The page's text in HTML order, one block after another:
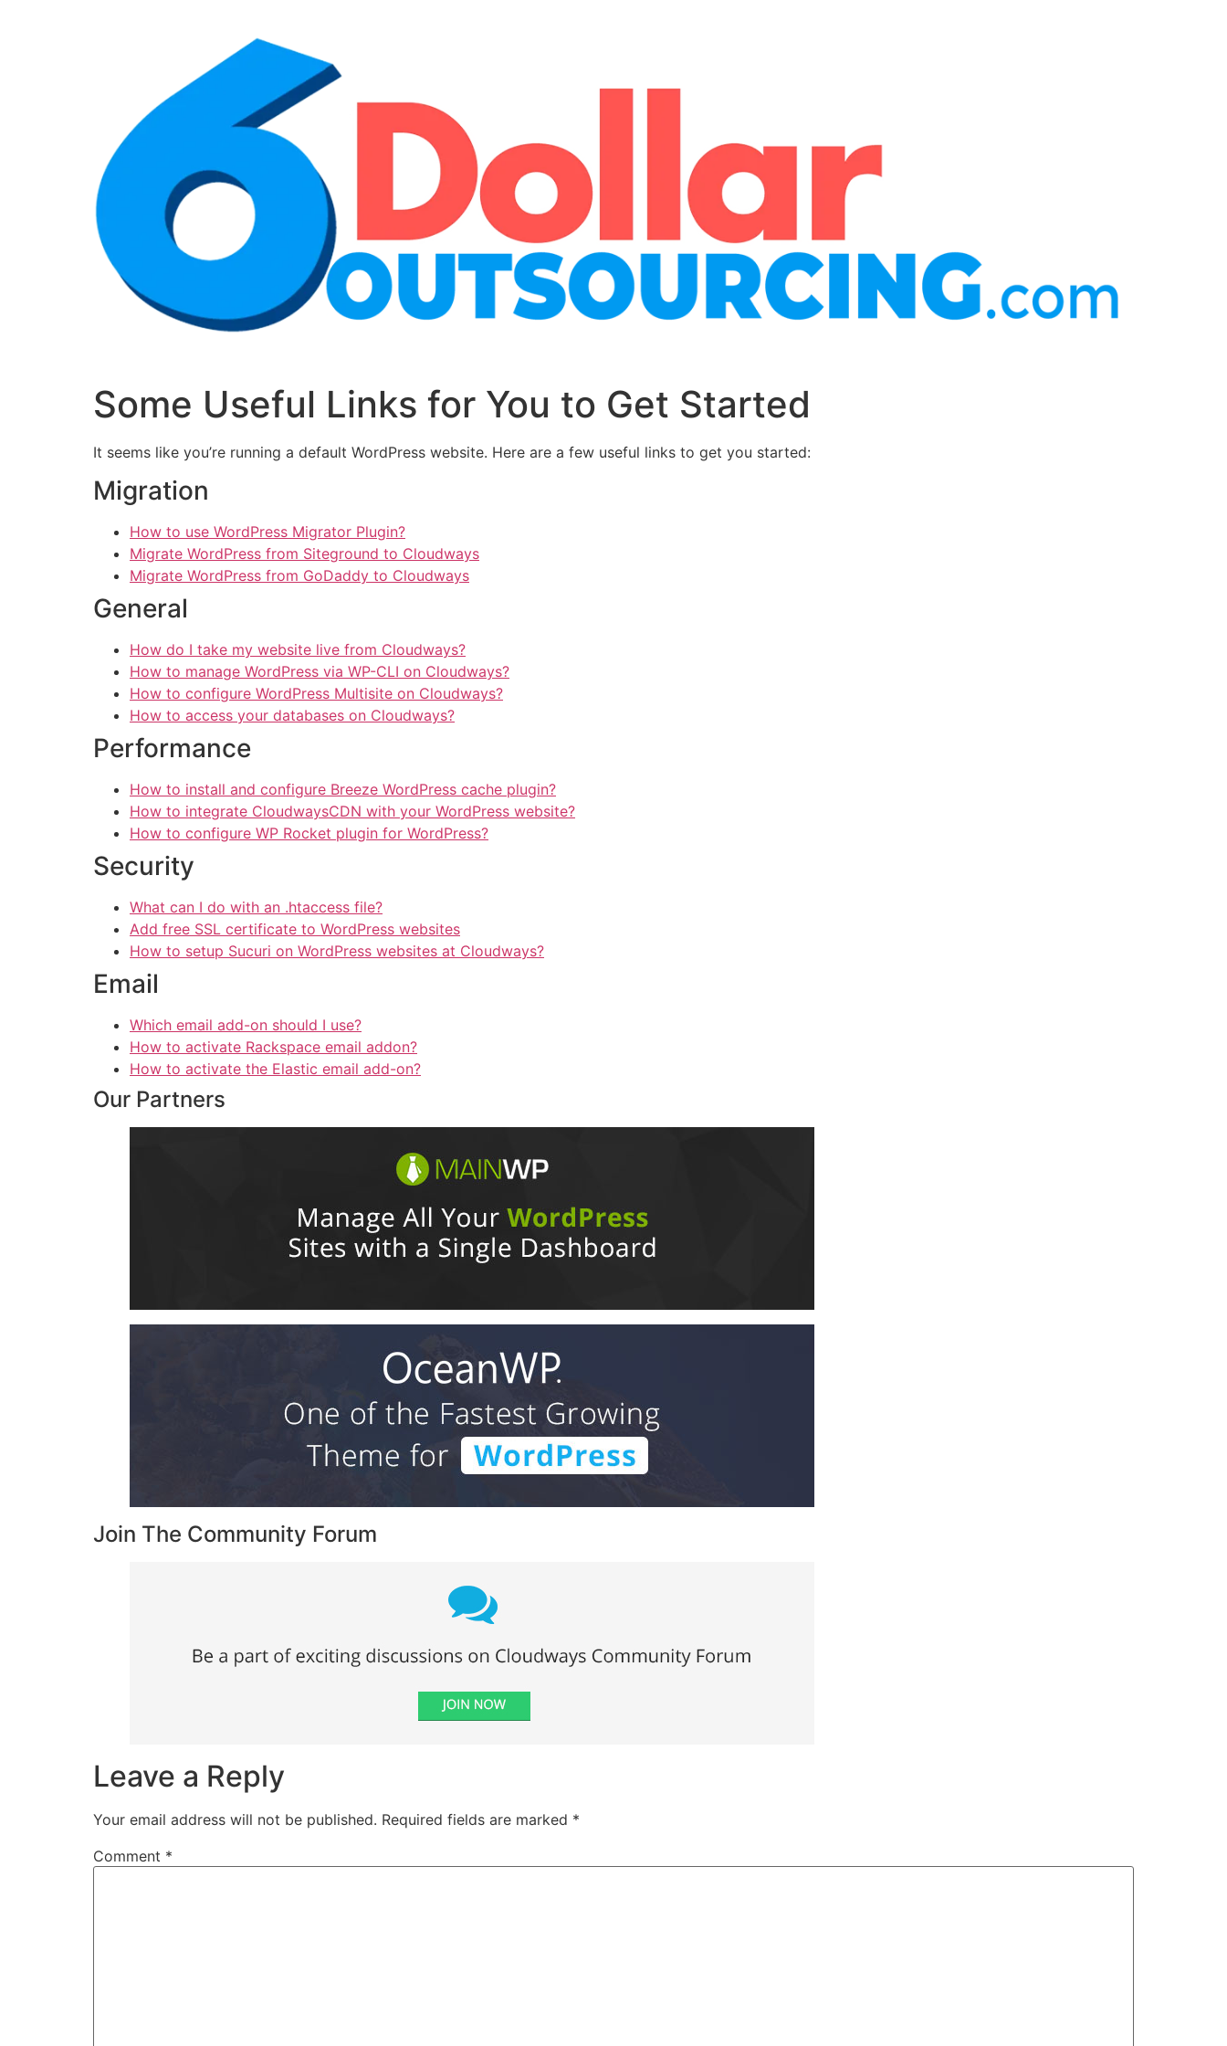
Some Useful Links for You to Get Started
It seems like you’re running a default WordPress website. Here are a few useful links to get you started:
Migration
How to use WordPress Migrator Plugin?
Migrate WordPress from Siteground to Cloudways
Migrate WordPress from GoDaddy to Cloudways
General
How do I take my website live from Cloudways?
How to manage WordPress via WP-CLI on Cloudways?
How to configure WordPress Multisite on Cloudways?
How to access your databases on Cloudways?
Performance
How to install and configure Breeze WordPress cache plugin?
How to integrate CloudwaysCDN with your WordPress website?
How to configure WP Rocket plugin for WordPress?
Security
What can I do with an .htaccess file?
Add free SSL certificate to WordPress websites
How to setup Sucuri on WordPress websites at Cloudways?
Email
Which email add-on should I use?
How to activate Rackspace email addon?
How to activate the Elastic email add-on?
Our Partners
Join The Community Forum
Leave a Reply
Your email address will not be published. Required fields are marked *
Comment *